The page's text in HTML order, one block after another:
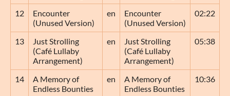
12
Encounter
(Unused Version)
en
Encounter
(Unused Version)
02:22
13
Just Strolling
(Café Lullaby
Arrangement)
en
Just Strolling
(Café Lullaby
Arrangement)
05:38
14
A Memory of
Endless Bounties
en
A Memory of
Endless Bounties
10:36